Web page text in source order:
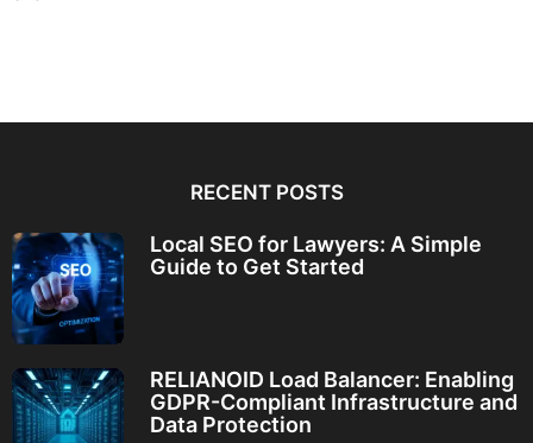
RECENT POSTS
Local SEO for Lawyers: A Simple
Guide to Get Started
RELIANOID Load Balancer: Enabling
GDPR-Compliant Infrastructure and
Data Protection